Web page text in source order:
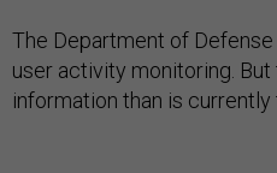
The Department of
user activity monitoring.
information than is currently